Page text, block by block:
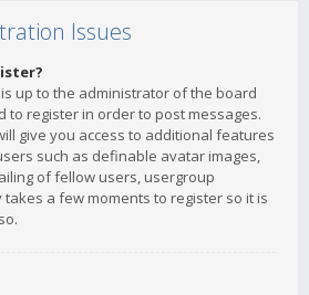
Issues
up to the administrator of the board
to register in order to post messages.
give you access to additional features
such as definable avatar images,
of fellow users, usergroup
takes a few moments to register so it is